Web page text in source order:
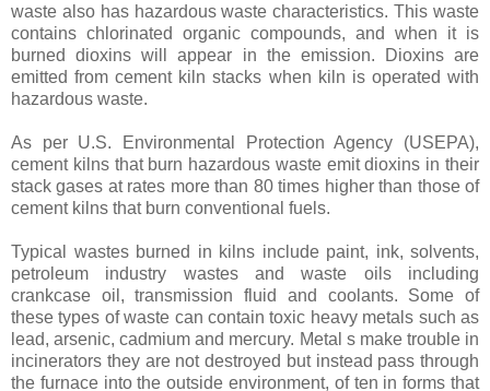
waste also has hazardous waste characteristics. This waste
contains chlorinated organic compounds, and when it is
burned dioxins will appear in the emission. Dioxins are
emitted from cement kiln stacks when kiln is operated with
hazardous waste.
As per U.S. Environmental Protection Agency (USEPA),
cement kilns that burn hazardous waste emit dioxins in their
stack gases at rates more than 80 times higher than those of
cement kilns that burn conventional fuels.
Typical wastes burned in kilns include paint, ink, solvents,
petroleum industry wastes and waste oils including
crankcase oil, transmission fluid and coolants. Some of
these types of waste can contain toxic heavy metals such as
lead, arsenic, cadmium and mercury. Metal s make trouble in
incinerators they are not destroyed but instead pass through
the furnace into the outside environment, of ten in forms that